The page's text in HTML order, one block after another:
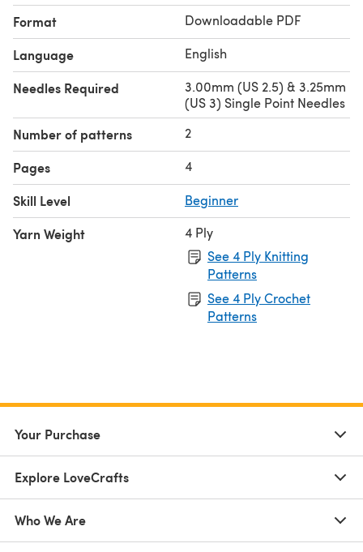
Format Downloadable PDF
Language English
Needles Required
3.00mm (US 2.5) & 3.25mm
(US 3) Single Point Needles
Number of patterns 2
Pages 4
Skill Level Beginner
Yarn Weight
4 Ply
See 4 Ply Knitting
Patterns
See 4 Ply Crochet
Patterns
Your Purchase
Explore LoveCrafts
Who We Are